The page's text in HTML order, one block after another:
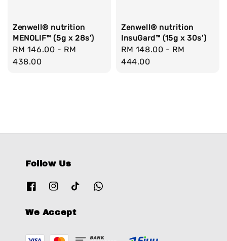
Zenwell® nutrition
MENOLIF™ (5g x 28s')
Regular
price
RM 146.00 - RM
438.00
Zenwell® nutrition
InsuGard™ (15g x 30s')
Regular
price
RM 148.00 - RM
444.00
Follow Us
We Accept